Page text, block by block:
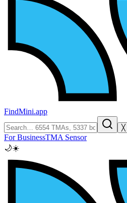
FindMini.app
╳
For BusinessTMA Sensor
🌙☀️